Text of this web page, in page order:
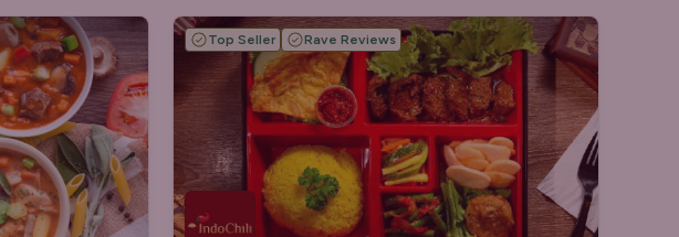
Top Seller Rave Reviews